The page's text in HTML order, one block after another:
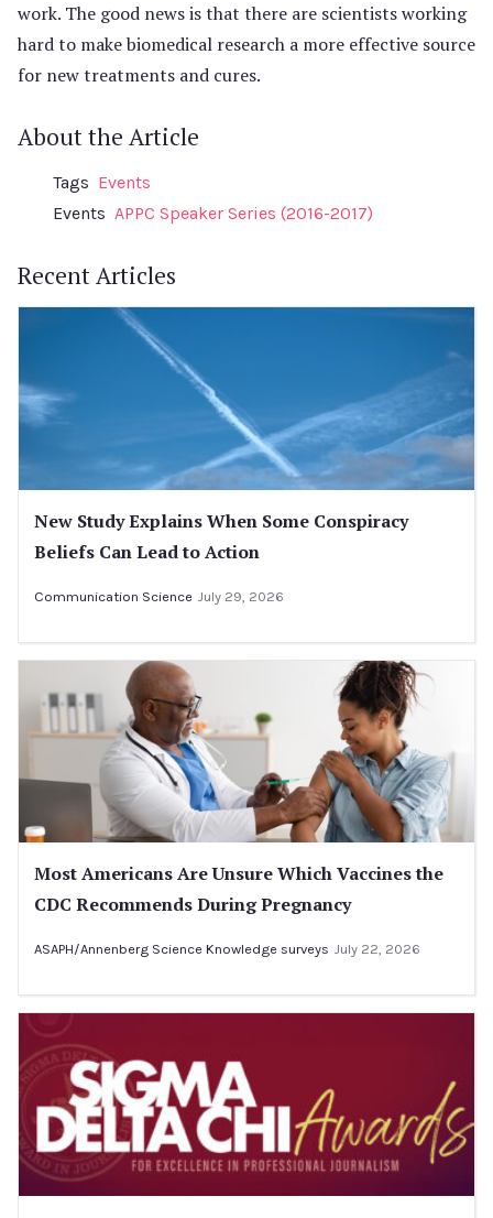
work. The good news is that there are scientists working
hard to make biomedical research a more effective source
for new treatments and cures.
About the Article
Tags Events
Events APPC Speaker Series (2016-2017)
Recent Articles
New Study Explains When Some Conspiracy
Beliefs Can Lead to Action
Communication Science July 29, 2026
Most Americans Are Unsure Which Vaccines the
CDC Recommends During Pregnancy
ASAPH/Annenberg Science Knowledge surveys July 22, 2026